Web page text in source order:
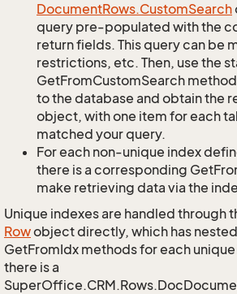
DocumentRows.CustomSearch
query pre-populated with the
return fields. This query can be
restrictions, etc. Then, use the
GetFromCustomSearch
to the database and obtain the
object, with one item for each
matched your query.
For each non-unique index
there is a corresponding
make retrieving data via the
Unique indexes are handled through
Rowobject directly, which has
GetFromIdx methods for each
there is a